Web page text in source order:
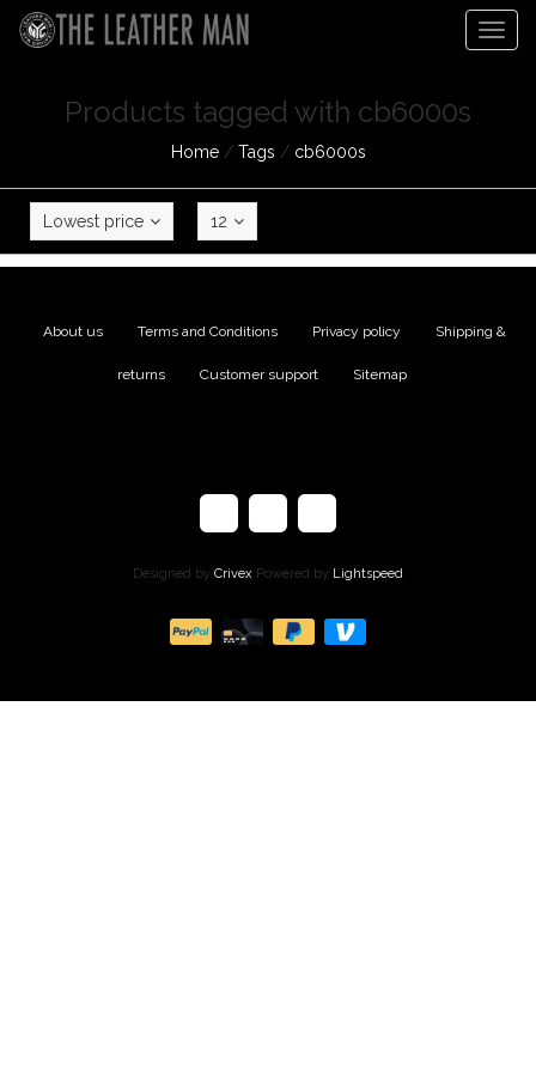
Products tagged with cb6000s
Home/ Tags / cb6000s
Lowest price 12
About us Terms and Conditions Privacy policy Shipping &
returns Customer support Sitemap
Designed by Crivex Powered by Lightspeed